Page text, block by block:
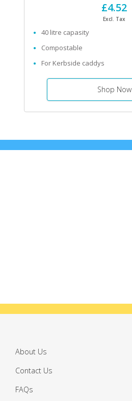
£4.52
Excl. Tax
40 litre capasity
Compostable
For Kerbside caddys
Shop Now
About Us
Contact Us
FAQs